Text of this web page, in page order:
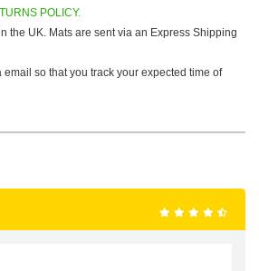
POLICY.
the UK. Mats are sent via an Express Shipping
so that you track your expected time of